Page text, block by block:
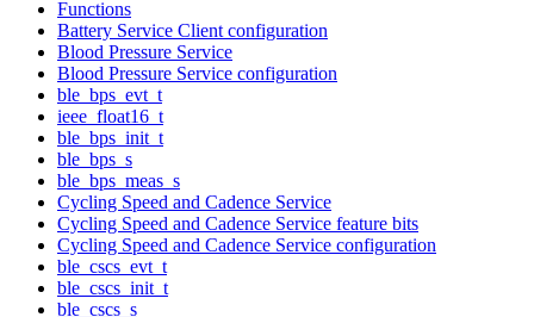
Functions
Battery Service Client configuration
Blood Pressure Service
Blood Pressure Service configuration
ble_bps_evt_t
ieee_float16_t
ble_bps_init_t
ble_bps_s
ble_bps_meas_s
Cycling Speed and Cadence Service
Cycling Speed and Cadence Service feature bits
Cycling Speed and Cadence Service configuration
ble_cscs_evt_t
ble_cscs_init_t
ble_cscs_s